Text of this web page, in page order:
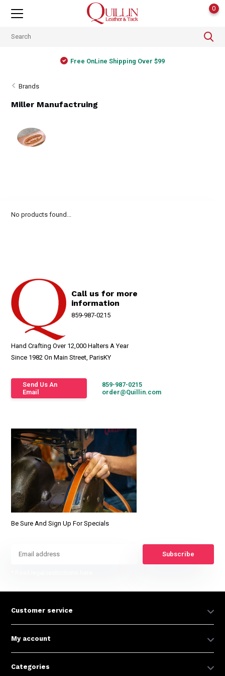
0
Free OnLine Shipping Over $99
Brands
Miller Manufactruing
No products found...
Call us for more
information
859-987-0215
Hand Crafting Over 12,000 Halters A Year
Since 1982 On Main Street, ParisKY
Send Us An
Email
859-987-0215
order@Quillin.com
Be Sure And Sign Up For Specials
Subscribe
Customer service
My account
Categories